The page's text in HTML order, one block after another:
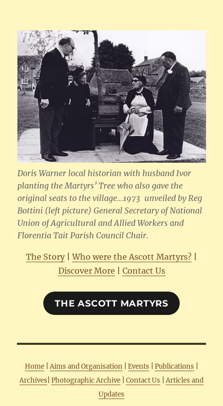
Doris Warner local historian with husband Ivor
planting the Martyrs’ Tree who also gave the
original seats to the village…1973 unveiled by Reg
Bottini (left picture) General Secretary of National
Union of Agricultural and Allied Workers and
Florentia Tait Parish Council Chair.
The Story |Who were the Ascott Martyrs?
Discover More
Contact Us
THE ASCOTT MARTYRS
Home Aims and Organisation Events Publications
Archives Photographic Archive Contact Us
Articles and
Updates